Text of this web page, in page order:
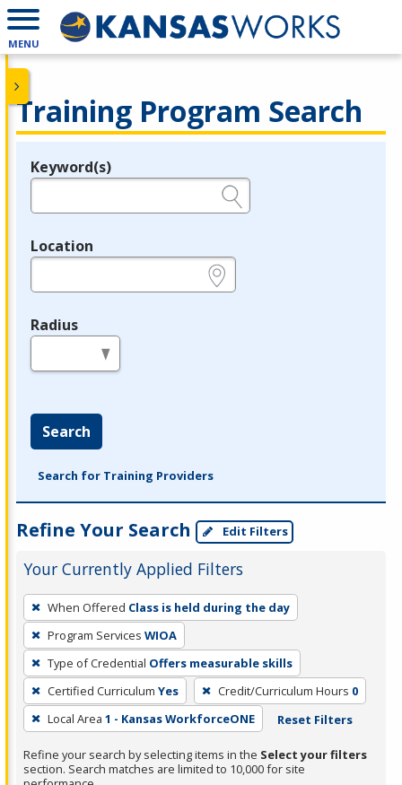
MENU
Training Program Search
Legend
Keyword(s)
Location
Radius
Search
Search for Training Providers
Refine Your Search Edit Filters
Your Currently Applied Filters
To
remove
a
filter,
press
Enter
or
Spacebar.
When Offered Class is held during the day
Program Services WIOA
Type of Credential Offers measurable skills
Certified Curriculum Yes Credit/Curriculum Hours 0
Local Area 1 - Kansas WorkforceONE Reset Filters
Refine your search by selecting items in the Select your filters
section. Search matches are limited to 10,000 for site